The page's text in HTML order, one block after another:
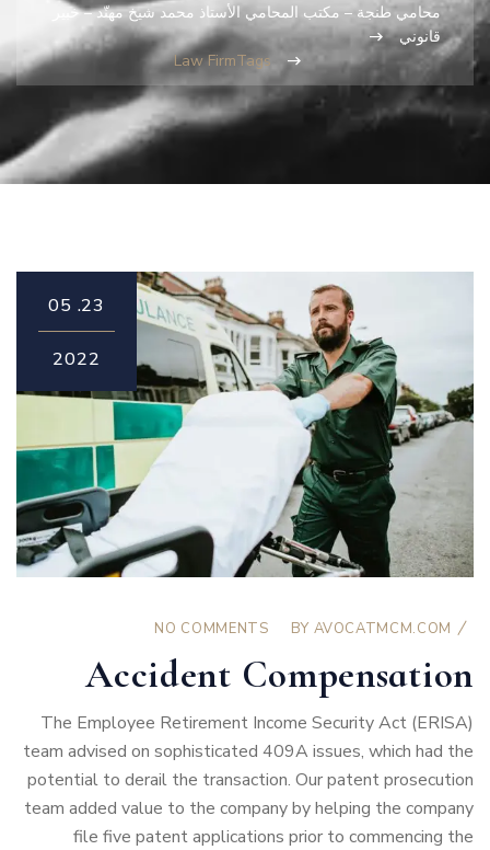
محامي طنجة – مكتب المحامي الأستاذ محمد شيخ مهنّد – خبير
قانوني
Tags
Law Firm
23.
05
2022
BY AVOCATMCM.COM
NO COMMENTS
Accident Compensation
The Employee Retirement Income Security Act (ERISA)
team advised on sophisticated 409A issues, which had the
potential to derail the transaction. Our patent prosecution
team added value to the company by helping the company
file five patent applications prior to commencing the